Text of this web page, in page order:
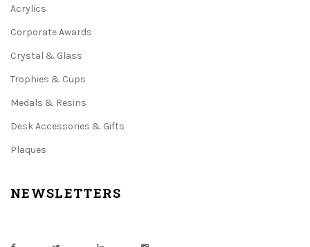
Acrylics
Corporate Awards
Crystal & Glass
Trophies & Cups
Medals & Resins
Desk Accessories & Gifts
Plaques
NEWSLETTERS